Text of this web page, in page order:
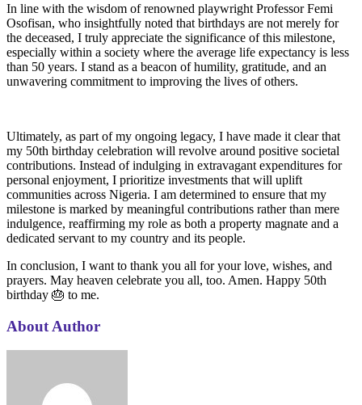
In line with the wisdom of renowned playwright Professor Femi
Osofisan, who insightfully noted that birthdays are not merely for
the deceased, I truly appreciate the significance of this milestone,
especially within a society where the average life expectancy is less
than 50 years. I stand as a beacon of humility, gratitude, and an
unwavering commitment to improving the lives of others.
Ultimately, as part of my ongoing legacy, I have made it clear that
my 50th birthday celebration will revolve around positive societal
contributions. Instead of indulging in extravagant expenditures for
personal enjoyment, I prioritize investments that will uplift
communities across Nigeria. I am determined to ensure that my
milestone is marked by meaningful contributions rather than mere
indulgence, reaffirming my role as both a property magnate and a
dedicated servant to my country and its people.
In conclusion, I want to thank you all for your love, wishes, and
prayers. May heaven celebrate you all, too. Amen. Happy 50th
birthday 🎂 to me.
About Author